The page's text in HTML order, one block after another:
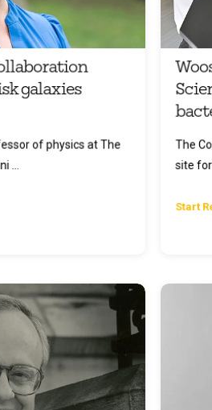
galaxies
of physics at The
...
The
site for
Start